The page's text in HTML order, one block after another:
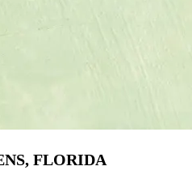
FLORIDA